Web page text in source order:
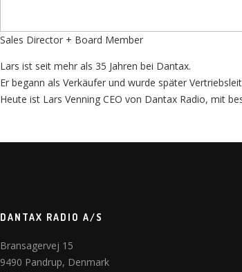
Sales Director + Board Member
Lars ist seit mehr als 35 Jahren bei Dantax.
Er begann als Verkäufer und wurde später
Heute ist Lars Venning CEO von Dantax Radio, mit
DANTAX RADIO A/S
Bransagervej 15
9490 Pandrup, Denmark